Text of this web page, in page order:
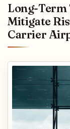
Long-Term
Mitigate
Carrier